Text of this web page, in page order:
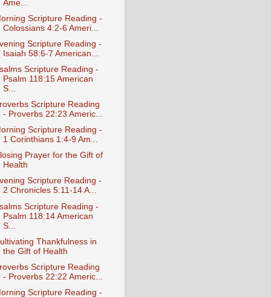
Ame...
Scripture Reading -
Colossians 4:2-6 Ameri...
Scripture Reading -
Isaiah 58:6-7 American...
Scripture Reading -
Psalm 118:15 American
S...
Scripture Reading
- Proverbs 22:23 Americ...
Scripture Reading -
1 Corinthians 1:4-9 Am...
Prayer for the Gift of
Health
Scripture Reading -
2 Chronicles 5:11-14 A...
Scripture Reading -
Psalm 118:14 American
S...
Thankfulness in
the Gift of Health
Scripture Reading
- Proverbs 22:22 Americ...
Scripture Reading -